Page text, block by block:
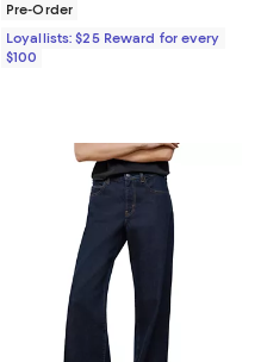
Pre-Order
Loyallists: $25 Reward for every
$100